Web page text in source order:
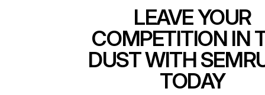
LEAVE YOUR
COMPETITION IN
DUST WITH
TODAY